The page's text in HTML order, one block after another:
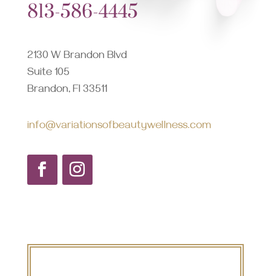
813-586-4445
2130 W Brandon Blvd
Suite 105
Brandon, Fl 33511
info@variationsofbeautywellness.com